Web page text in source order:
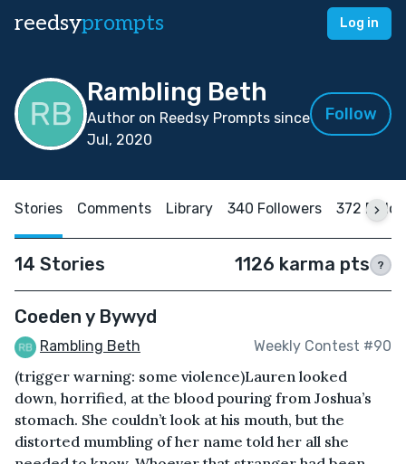
reedsyprompts Log in
Rambling Beth
Author on Reedsy Prompts since
Jul, 2020
Follow
Stories Comments Library 340 Followers 372
14 Stories 1126 karma pts ?
Coeden y Bywyd
Rambling Beth Weekly Contest #90
(trigger warning: some violence)Lauren looked
down, horrified, at the blood pouring from Joshua’s
stomach. She couldn’t look at his mouth, but the
distorted mumbling of her name told her all she